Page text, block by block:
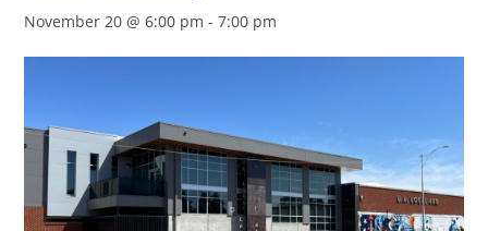
November 20 @ 6:00 pm -7:00 pm